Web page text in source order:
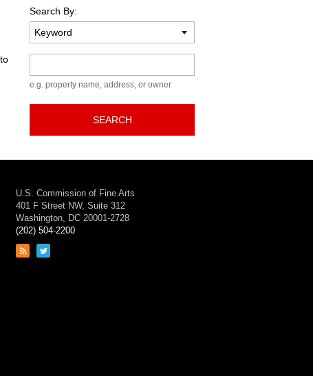
Search By:
e.g. property name, address, or owner
SEARCH
U.S. Commission of Fine Arts
401 F Street NW, Suite 312
Washington, DC 20001-2728
(202) 504-2200
Link
Link